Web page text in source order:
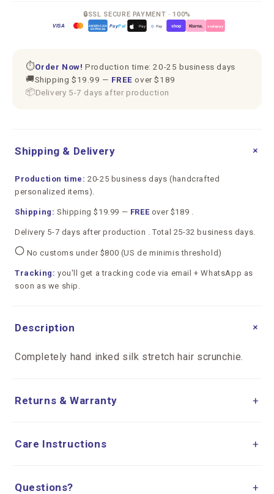
🔒SSL SECURE PAYMENT · 100%
VISA
AMERICAN
EXPRESS
PayPal Pay GPay shop Klarna. scalapay
⏱Order Now! Production time: 20-25 business days
🚚Shipping $19.99 — FREE over $189
📦Delivery 5-7 days after production
Shipping & Delivery +
Production time: 20-25 business days (handcrafted
personalized items).
Shipping: Shipping $19.99 — FREEover $189 .
Delivery 5-7 days after production . Total 25-32 business days.
No customs under $800 (US de minimis threshold)
Tracking: you'll get a tracking code via email + WhatsApp as
soon as we ship.
Description +
Completely hand inked silk stretch hair scrunchie.
Returns & Warranty +
Care Instructions +
Questions? +